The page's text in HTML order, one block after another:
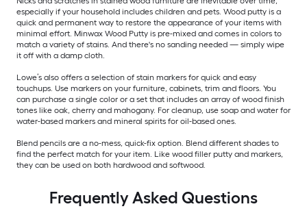
especially if your household includes children and pets. Wood putty is a
quick and permanent way to restore the appearance of your items with
minimal effort. Minwax Wood Putty is pre-mixed and comes in colors to
match a variety of stains. And there's no sanding needed — simply wipe
it off with a damp cloth.
Lowe’s also offers a selection of stain markers for quick and easy
touchups. Use markers on your furniture, cabinets, trim and floors. You
can purchase a single color or a set that includes an array of wood finish
tones like oak, cherry and mahogany. For cleanup, use soap and water for
water-based markers and mineral spirits for oil-based ones.
Blend pencils are a no-mess, quick-fix option. Blend different shades to
find the perfect match for your item. Like wood filler putty and markers,
they can be used on both hardwood and softwood.
Frequently Asked Questions